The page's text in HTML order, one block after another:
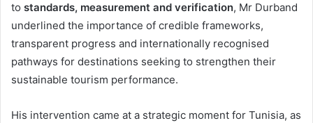
to standards, measurement and verification, Mr Durband
underlined the importance of credible frameworks,
transparent progress and internationally recognised
pathways for destinations seeking to strengthen their
sustainable tourism performance.
His intervention came at a strategic moment for Tunisia, as